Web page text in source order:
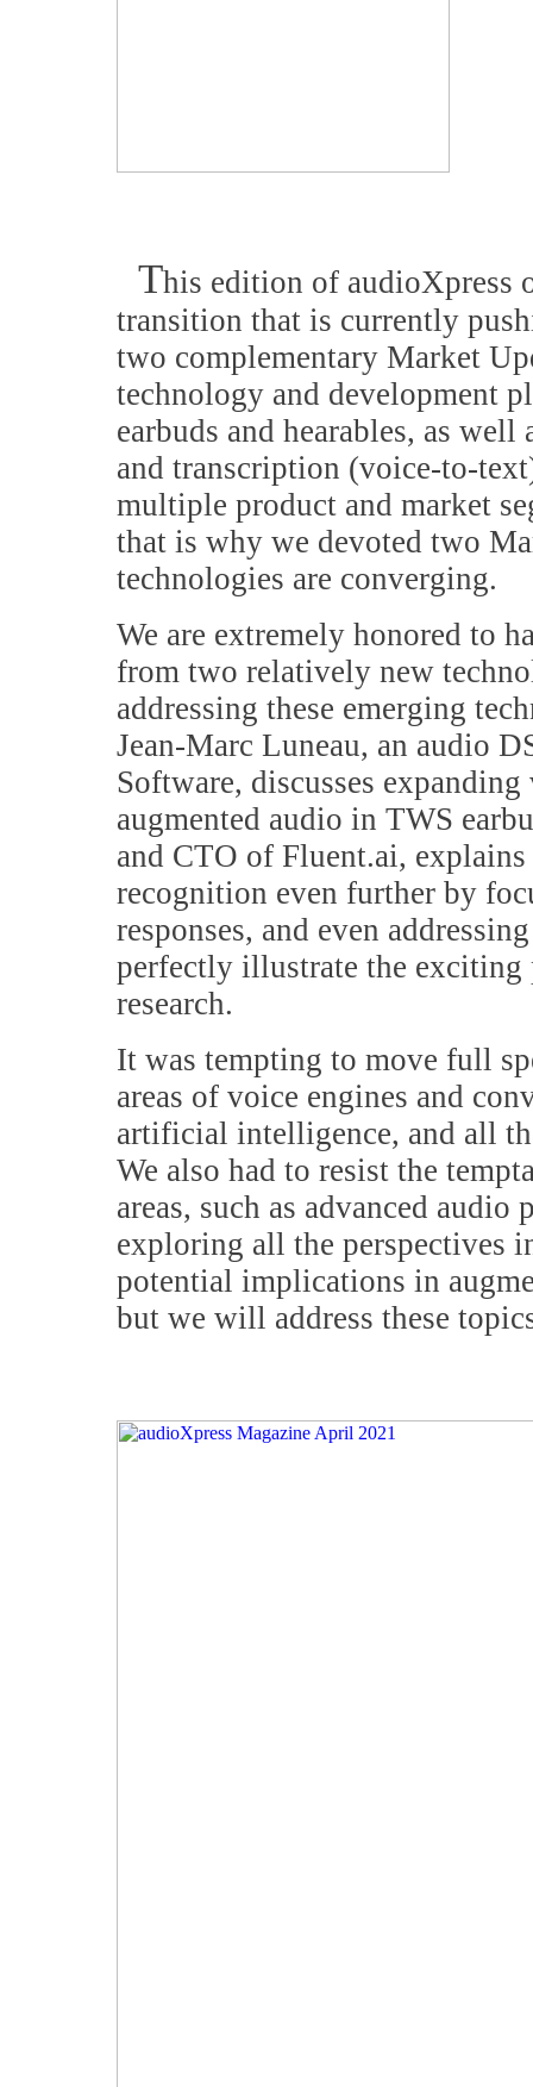
This edition of audioXpress
transition that is currently
two complementary Market
technology and development
earbuds and hearables, as
and transcription (voice-to-
multiple product and market
that is why we devoted two
technologies are converging.
We are extremely honored to
from two relatively new
addressing these emerging
Jean-Marc Luneau, an audio
Software, discusses
augmented audio in TWS
and CTO of Fluent.ai,
recognition even further by
responses, and even
perfectly illustrate the exciting
research.
It was tempting to move full
areas of voice engines and
artificial intelligence, and all
We also had to resist the
areas, such as advanced
exploring all the perspectives
potential implications in
but we will address these